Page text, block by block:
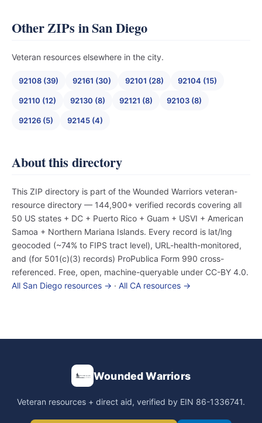
Other ZIPs in San Diego
Veteran resources elsewhere in the city.
92108 (39) 92161 (30) 92101 (28) 92104 (15)
92110 (12) 92130 (8) 92121 (8) 92103 (8)
92126 (5) 92145 (4)
About this directory
This ZIP directory is part of the Wounded Warriors veteran-
resource directory — 144,900+ verified records covering all
50 US states + DC + Puerto Rico + Guam + USVI + American
Samoa + Northern Mariana Islands. Every record is lat/lng
geocoded (~74% to FIPS tract level), URL-health-monitored,
and (for 501(c)(3) records) ProPublica Form 990 cross-
referenced. Free, open, machine-queryable under CC-BY 4.0.
All San Diego resources → · All CA resources →
Wounded Warriors
Veteran resources + direct aid, verified by EIN 86-1336741.